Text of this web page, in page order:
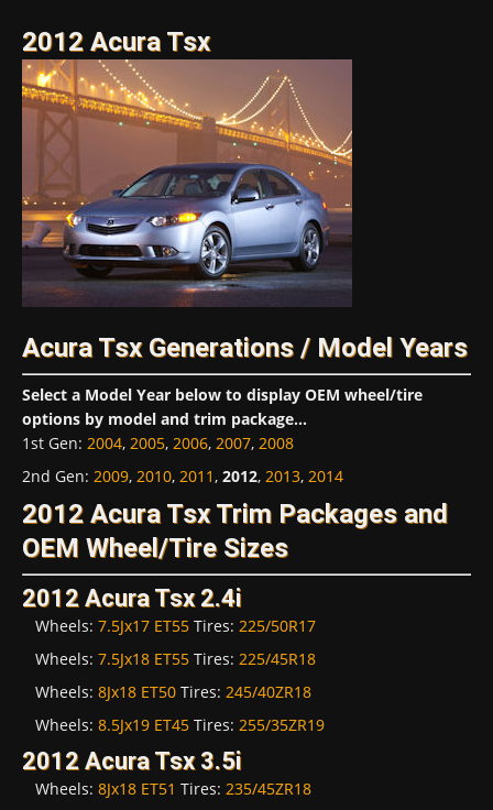
2012 Acura Tsx
Acura Tsx Generations / Model Years
Select a Model Year below to display OEM wheel/tire
options by model and trim package...
1st Gen: 2004, 2005, 2006, 2007, 2008
2nd Gen: 2009, 2010, 2011, 2012, 2013, 2014
2012 Acura Tsx Trim Packages and
OEM Wheel/Tire Sizes
2012 Acura Tsx 2.4i
Wheels: 7.5Jx17 ET55 Tires: 225/50R17
Wheels: 7.5Jx18 ET55 Tires: 225/45R18
Wheels: 8Jx18 ET50 Tires: 245/40ZR18
Wheels: 8.5Jx19 ET45 Tires: 255/35ZR19
2012 Acura Tsx 3.5i
Wheels: 8Jx18 ET51 Tires: 235/45ZR18